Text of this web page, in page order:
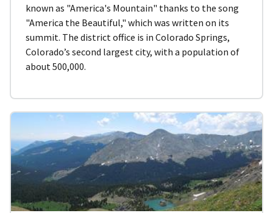
known as "America's Mountain" thanks to the song
"America the Beautiful," which was written on its
summit. The district office is in Colorado Springs,
Colorado’s second largest city, with a population of
about 500,000.